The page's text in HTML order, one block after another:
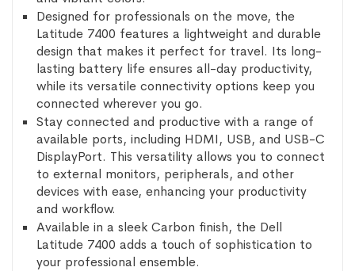
Designed for professionals on the move, the
Latitude 7400 features a lightweight and durable
design that makes it perfect for travel. Its long-
lasting battery life ensures all-day productivity,
while its versatile connectivity options keep you
connected wherever you go.
Stay connected and productive with a range of
available ports, including HDMI, USB, and USB-C
DisplayPort. This versatility allows you to connect
to external monitors, peripherals, and other
devices with ease, enhancing your productivity
and workflow.
Available in a sleek Carbon finish, the Dell
Latitude 7400 adds a touch of sophistication to
your professional ensemble.